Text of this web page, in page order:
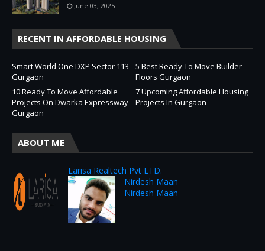
June 03, 2025
RECENT IN AFFORDABLE HOUSING
Smart World One DXP Sector 113
Gurgaon
5 Best Ready To Move Builder
Floors Gurgaon
10 Ready To Move Affordable
Projects On Dwarka Expressway
Gurgaon
7 Upcoming Affordable Housing
Projects In Gurgaon
ABOUT ME
Larisa Realtech Pvt LTD.
Nirdesh Maan
Nirdesh Maan